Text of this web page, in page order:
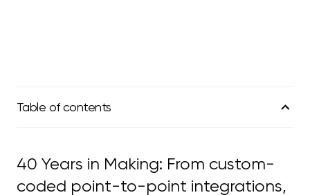
Table of contents
02 Intro to Benefits
40 Years in Making: From custom-
coded point-to-point integrations,